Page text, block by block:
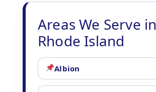
Areas We Serve in
Rhode Island
Albion